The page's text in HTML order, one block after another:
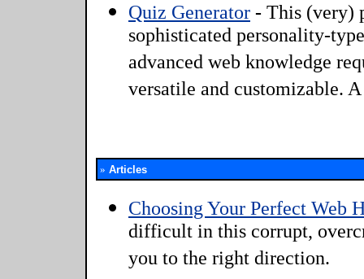
Quiz Generator - This (very)
sophisticated personality-
advanced web knowledge
versatile and customizable.
» Articles
Choosing Your Perfect Web
difficult in this corrupt,
you to the right direction.